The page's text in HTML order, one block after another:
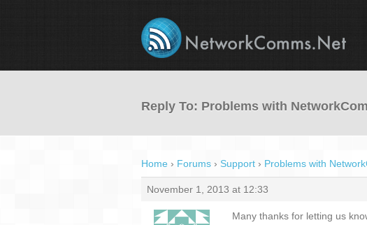
Reply To: Problems with
Home › Forums › Support › Problems with
November 1, 2013 at 12:33
Many thanks for letting us